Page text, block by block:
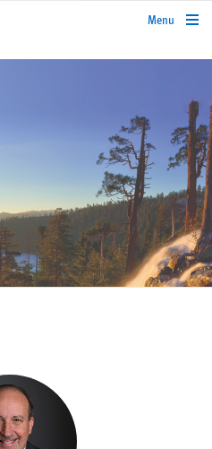
rbcwealthmanagement.com
Menu